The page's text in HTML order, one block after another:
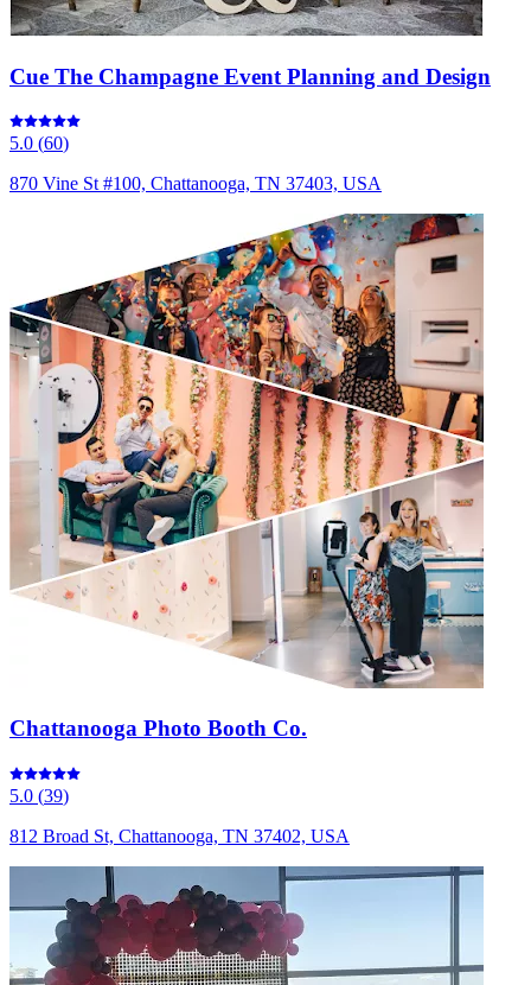
Cue The Champagne Event Planning and Design
5.0 (60)
870 Vine St #100, Chattanooga, TN 37403, USA
Chattanooga Photo Booth Co.
5.0 (39)
812 Broad St, Chattanooga, TN 37402, USA